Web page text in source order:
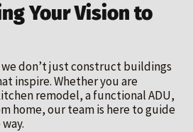
Your Vision to
we don’t just construct buildings
inspire. Whether you are
remodel, a functional ADU,
home, our team is here to guide